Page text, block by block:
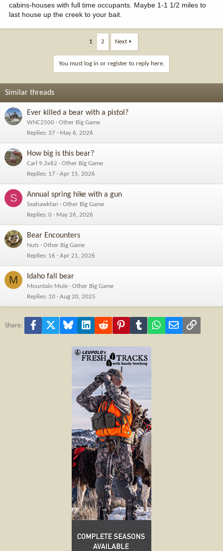
cabins-houses with full time occupants. Maybe 1-1 1/2 miles to
last house up the creek to your bait.
1 2 Next
You must log in or register to reply here.
Similar threads
Ever killed a bear with a pistol?
WNC2500
Other Big Game
Replies 37 May 6, 2026
How big is this bear?
Carl 9.3x62
Other Big Game
Replies 17 Apr 15, 2026
S Annual spring hike with a gun
Seahawkfan
Other Big Game
Replies 0 May 26, 2026
Bear Encounters
Nuts
Other Big Game
Replies 16 Apr 21, 2026
M Idaho fall bear
Mountain Mule
Other Big Game
Replies 10 Aug 20, 2025
Share: Facebook Bluesky LinkedInReddit PinterestTumblr WhatsApp
Email Link